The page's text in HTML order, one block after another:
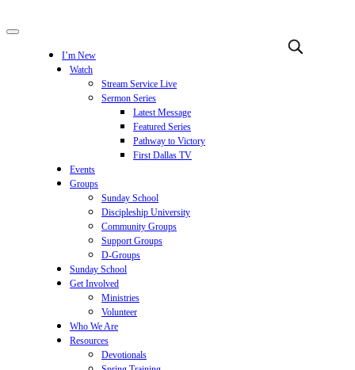
I’m New
Watch
Stream Service Live
Sermon Series
Latest Message
Featured Series
Pathway to Victory
First Dallas TV
Events
Groups
Sunday School
Discipleship University
Community Groups
Support Groups
D-Groups
Sunday School
Get Involved
Ministries
Volunteer
Who We Are
Resources
Devotionals